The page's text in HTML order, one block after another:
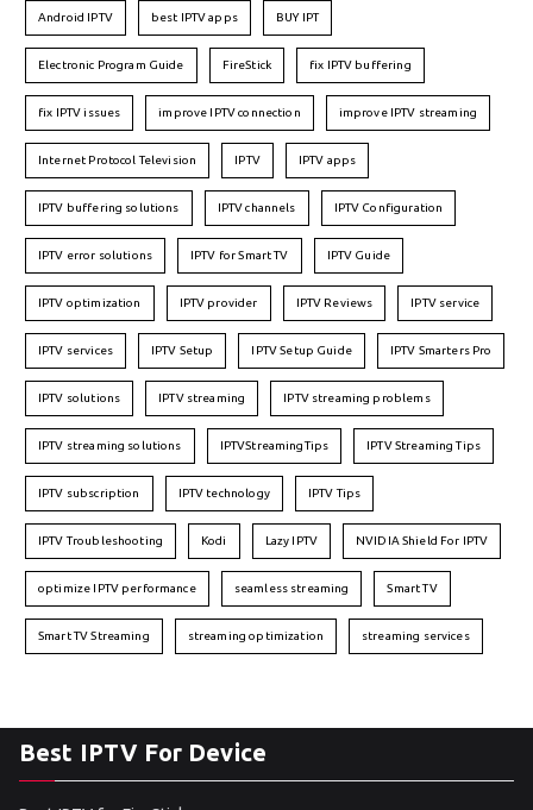
Android IPTV best IPTV apps BUY IPT
Electronic Program Guide FireStick fix IPTV buffering
fix IPTV issues improve IPTV connection improve IPTV streaming
Internet Protocol Television IPTV IPTV apps
IPTV buffering solutions IPTV channels IPTV Configuration
IPTV error solutions IPTV for Smart TV IPTV Guide
IPTV optimization IPTV provider IPTV Reviews IPTV service
IPTV services IPTV Setup IPTV Setup Guide IPTV Smarters Pro
IPTV solutions IPTV streaming IPTV streaming problems
IPTV streaming solutions IPTVStreamingTips IPTV Streaming Tips
IPTV subscription IPTV technology IPTV Tips
IPTV Troubleshooting Kodi Lazy IPTV NVIDIA Shield For IPTV
optimize IPTV performance seamless streaming Smart TV
Smart TV Streaming streaming optimization streaming services
Best IPTV For Device